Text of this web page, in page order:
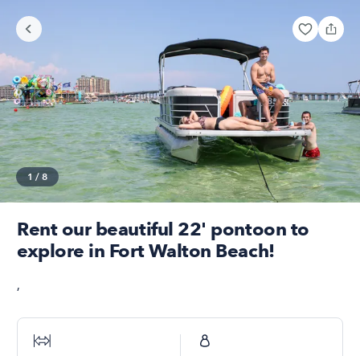
1 / 8
Rent our beautiful 22' pontoon to
explore in Fort Walton Beach!
,